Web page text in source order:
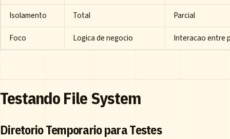
Isolamento
Total
Parcial
Foco
Logica de negocio Interacao entre
Testando File System
Diretorio Temporario para Testes